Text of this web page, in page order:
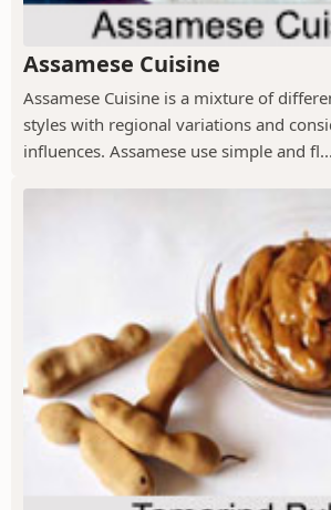
Assamese Cuisine
Assamese Cuisine is a mixture of
styles with regional variations and
influences. Assamese use simple and fl...